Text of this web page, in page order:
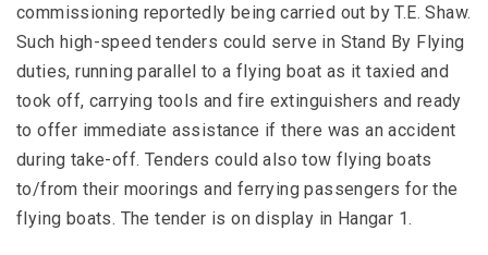
commissioning reportedly being carried out by T.E. Shaw.
Such high-speed tenders could serve in Stand By Flying
duties, running parallel to a flying boat as it taxied and
took off, carrying tools and fire extinguishers and ready
to offer immediate assistance if there was an accident
during take-off. Tenders could also tow flying boats
to/from their moorings and ferrying passengers for the
flying boats. The tender is on display in Hangar 1.